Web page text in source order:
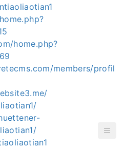
home.php?
members/profil